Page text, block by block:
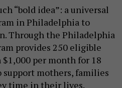
“bold idea”: a universal
in Philadelphia to
Through the Philadelphia
provides 250 eligible
per month for 18
support mothers, families
time in their lives.